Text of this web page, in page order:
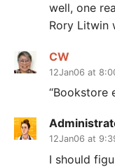
well, one
Rory Litwin
CW
12Jan06 at
“Bookstore
12Jan06 at
I should